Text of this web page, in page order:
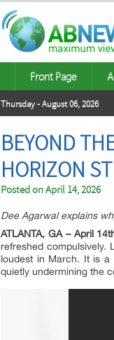
Front Page
Thursday - August 06, 2026
BEYOND
HORIZON
Posted onApril 14, 2026
Dee Agarwal explains
ATLANTA, GA – April
refreshed compulsively.
loudest in March. It is a
quietly undermining the